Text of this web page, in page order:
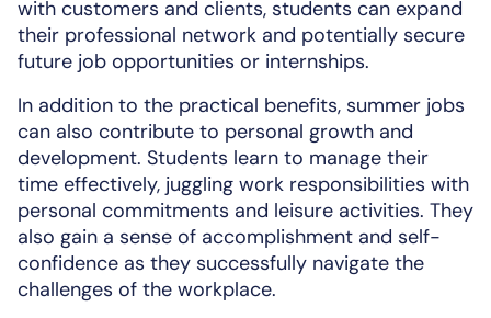
with customers and clients, students can expand
their professional network and potentially secure
future job opportunities or internships.
In addition to the practical benefits, summer jobs
can also contribute to personal growth and
development. Students learn to manage their
time effectively, juggling work responsibilities with
personal commitments and leisure activities. They
also gain a sense of accomplishment and self-
confidence as they successfully navigate the
challenges of the workplace.